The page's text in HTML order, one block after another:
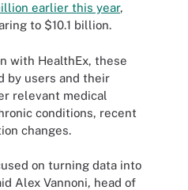
earlier this year,
to $10.1 billion.
with HealthEx, these
by users and their
relevant medical
conditions, recent
changes.
on turning data into
Alex Vannoni, head of